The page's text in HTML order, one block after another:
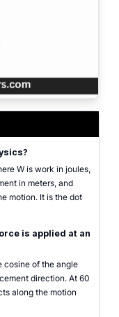
W is work in joules,
in meters, and
motion. It is the dot
is applied at an
cosine of the angle
direction. At 60
along the motion